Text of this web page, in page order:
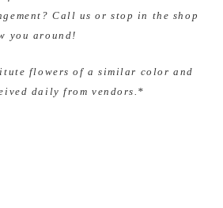
Call us or stop in the shop
you around!
flowers of a similar color and
daily from vendors.*